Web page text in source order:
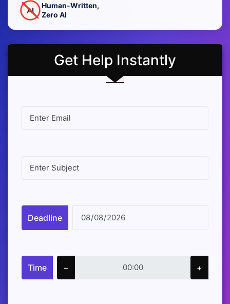
AI
Human-Written,
Zero AI
Get Help Instantly
Deadline
Time − +